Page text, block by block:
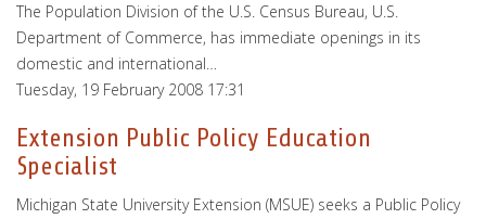
The Population Division of the U.S. Census Bureau, U.S.
Department of Commerce, has immediate openings in its
domestic and international…
Tuesday, 19 February 2008 17:31
Extension Public Policy Education
Specialist
Michigan State University Extension (MSUE) seeks a Public Policy